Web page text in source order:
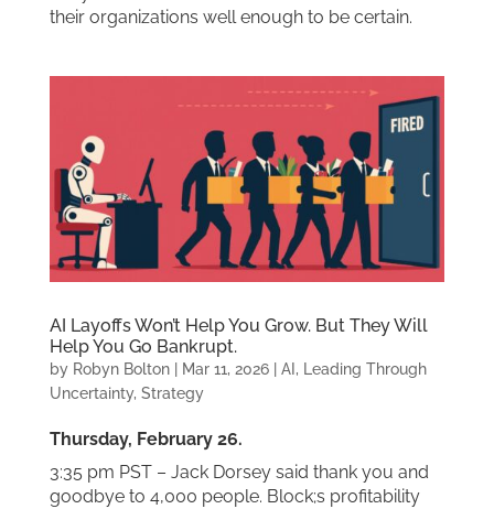
their organizations well enough to be certain.
AI Layoffs Won’t Help You Grow. But They Will
Help You Go Bankrupt.
by Robyn Bolton| Mar 11, 2026| AI ,
Leading Through
Uncertainty, Strategy
Thursday, February 26.
3:35 pm PST – Jack Dorsey said thank you and
goodbye to 4,000 people. Block;s profitability